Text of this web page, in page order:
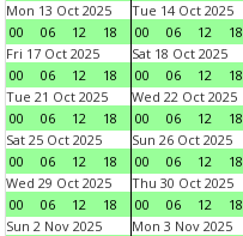
Mon 13 Oct 2025
00
06 12 18
Tue 14 Oct 2025
00
06 12 18
Fri 17 Oct 2025
00
06 12 18
Sat 18 Oct 2025
00
06 12 18
Tue 21 Oct 2025
00
06 12 18
Wed 22 Oct 2025
00
06 12 18
Sat 25 Oct 2025
00
06 12 18
Sun 26 Oct 2025
00
06 12 18
Wed 29 Oct 2025
00
06 12 18
Thu 30 Oct 2025
00
06 12 18
Sun 2 Nov 2025
Mon 3 Nov 2025